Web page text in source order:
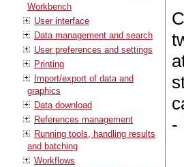
Workbench
User interface
Data management and search
User preferences and settings
Printing
Import/export of data and
graphics
Data download
References management
Running tools, handling results
and batching
Workflows
-